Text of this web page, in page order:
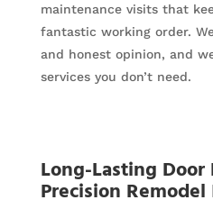
maintenance visits that
fantastic working order.
and honest opinion, and
services you don’t need.
Long-Lasting Door
Precision Remodel